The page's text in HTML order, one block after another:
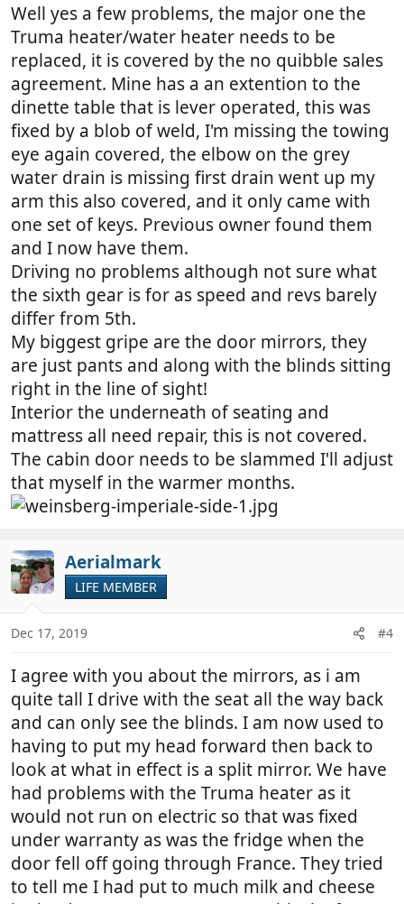
Well yes a few problems, the major one the
Truma heater/water heater needs to be
replaced, it is covered by the no quibble sales
agreement. Mine has a an extention to the
dinette table that is lever operated, this was
fixed by a blob of weld, I'm missing the towing
eye again covered, the elbow on the grey
water drain is missing first drain went up my
arm this also covered, and it only came with
one set of keys. Previous owner found them
and I now have them.
Driving no problems although not sure what
the sixth gear is for as speed and revs barely
differ from 5th.
My biggest gripe are the door mirrors, they
are just pants and along with the blinds sitting
right in the line of sight!
Interior the underneath of seating and
mattress all need repair, this is not covered.
The cabin door needs to be slammed I'll adjust
that myself in the warmer months.
Aerialmark
LIFE MEMBER
Dec 17, 2019 #4
I agree with you about the mirrors, as i am
quite tall I drive with the seat all the way back
and can only see the blinds. I am now used to
having to put my head forward then back to
look at what in effect is a split mirror. We have
had problems with the Truma heater as it
would not run on electric so that was fixed
under warranty as was the fridge when the
door fell off going through France. They tried
to tell me I had put to much milk and cheese